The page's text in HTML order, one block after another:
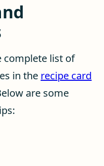
complete list of
in the recipe card
are some